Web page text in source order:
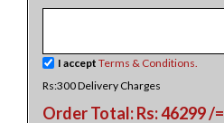
I accept Terms & Conditions.
Rs:300 Delivery Charges
Order Total: Rs: 46299 /=